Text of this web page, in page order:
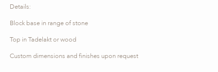
Details:
Block base in range of stone
Top in Tadelakt or wood
Custom dimensions and finishes upon request